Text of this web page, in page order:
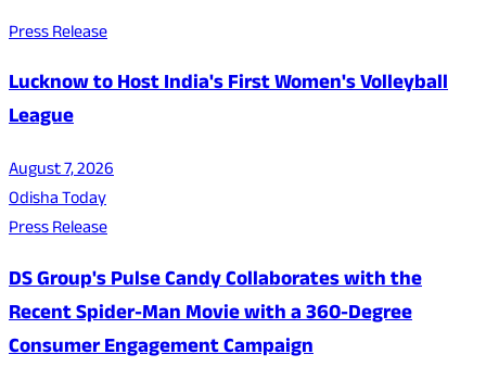
Press Release
Lucknow to Host India's First Women's Volleyball
League
August 7, 2026
Odisha Today
Press Release
DS Group's Pulse Candy Collaborates with the
Recent Spider-Man Movie with a 360-Degree
Consumer Engagement Campaign